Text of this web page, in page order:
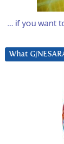
… if you want
What G/